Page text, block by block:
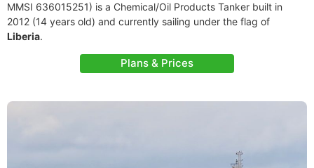
MMSI 636015251) is a Chemical/Oil Products Tanker built in
2012 (14 years old) and currently sailing under the flag of
Liberia.
Plans & Prices